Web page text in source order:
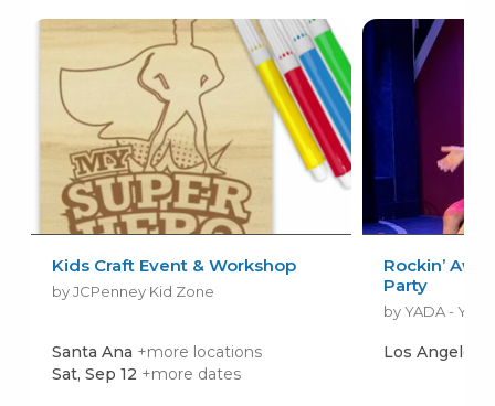
Kids Craft Event & Workshop
by JCPenney Kid Zone
Santa Ana +more locations
Sat, Sep 12 +more dates
Rockin’
Party
Los Angeles